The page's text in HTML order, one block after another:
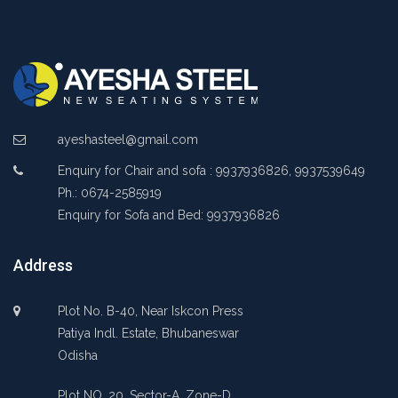
ayeshasteel@gmail.com
Enquiry for Chair and sofa : 9937936826, 9937539649
Ph.: 0674-2585919
Enquiry for Sofa and Bed: 9937936826
Address
Plot No. B-40, Near Iskcon Press
Patiya Indl. Estate, Bhubaneswar
Odisha